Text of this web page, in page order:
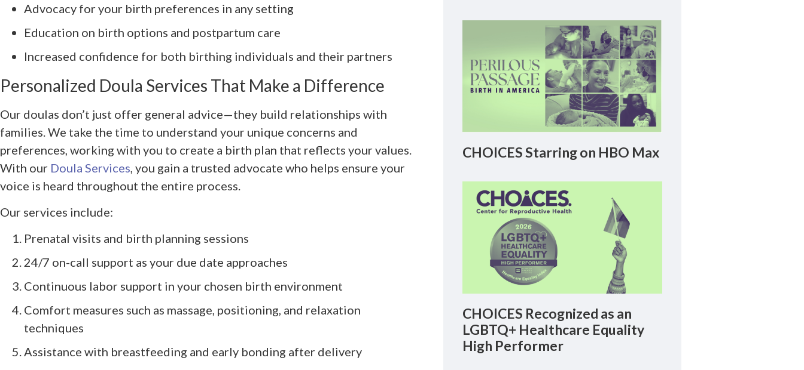
Advocacy for your birth preferences in any setting
Education on birth options and postpartum care
Increased confidence for both birthing individuals and their partners
Personalized Doula Services That Make a Difference
Our doulas don’t just offer general advice—they build relationships with
families. We take the time to understand your unique concerns and
preferences, working with you to create a birth plan that reflects your values.
With our Doula Services , you gain a trusted advocate who helps ensure your
voice is heard throughout the entire process.
Our services include:
Prenatal visits and birth planning sessions
24/7 on-call support as your due date approaches
Continuous labor support in your chosen birth environment
Comfort measures such as massage, positioning, and relaxation
techniques
Assistance with breastfeeding and early bonding after delivery
CHOICES Starring on HBO Max
CHOICES Recognized as an
LGBTQ+ Healthcare Equality
High Performer